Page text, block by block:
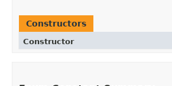
Constructors
Constructor